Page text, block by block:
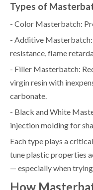
Types of
- Color Masterbatch:
- Additive
resistance, flame
- Filler Masterbatch:
virgin resin with
carbonate.
- Black and White
injection molding for
Each type plays a
tune plastic properties
— especially when
How